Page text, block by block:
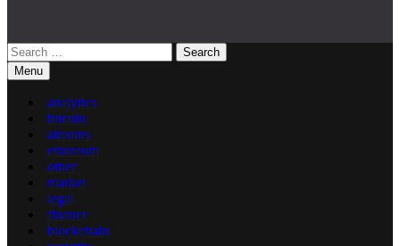
Crypto World United: Latest News & Insights on Crypto
Search
for:Menu
analytics
bitcoin
altcoins
ethereum
other
market
legal
finance
blockchain